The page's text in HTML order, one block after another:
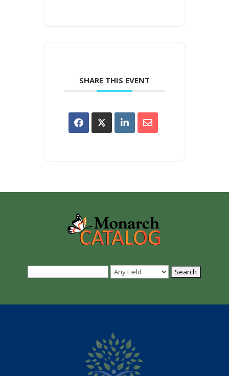
SHARE THIS EVENT